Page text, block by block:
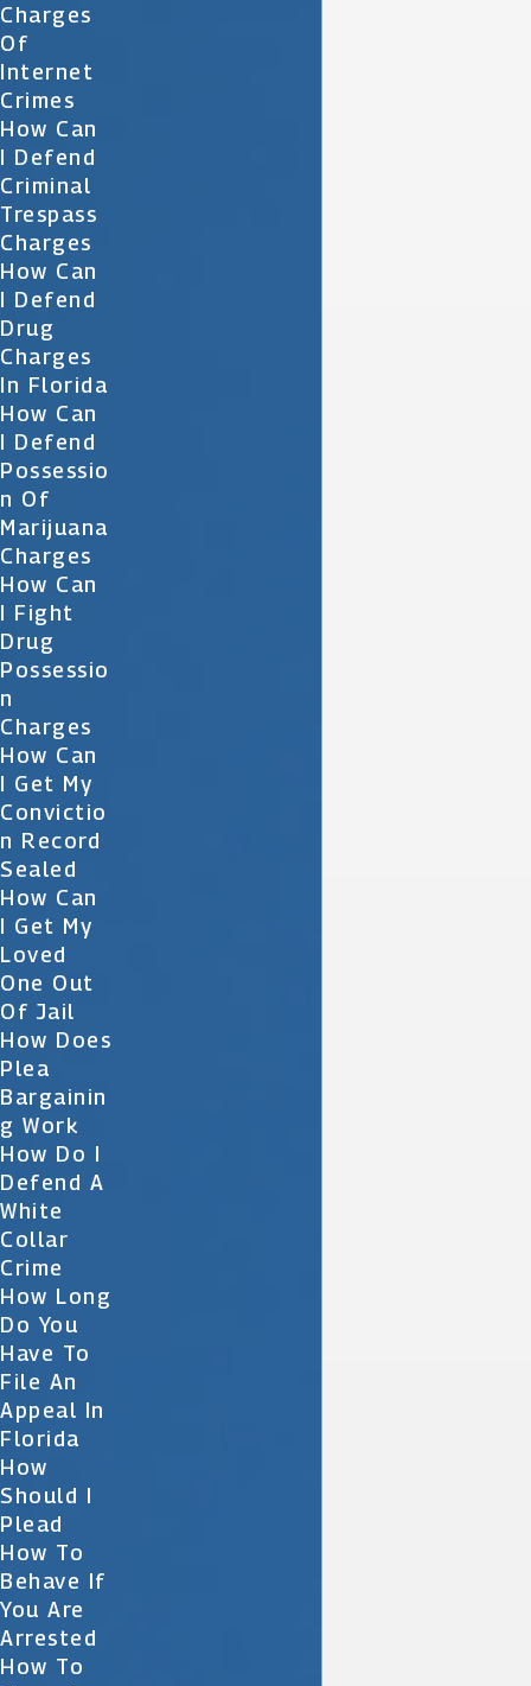
Charges
Of
Internet
Crimes
How Can
I Defend
Criminal
Trespass
Charges
How Can
I Defend
Drug
Charges
In Florida
How Can
I Defend
Possessio
N Of
Marijuana
Charges
How Can
I Fight
Drug
Possessio
N
Charges
How Can
I Get My
Convictio
N Record
Sealed
How Can
I Get My
Loved
One Out
Of Jail
How Does
Plea
Bargainin
G Work
How Do I
Defend A
White
Collar
Crime
How Long
Do You
Have To
File An
Appeal In
Florida
How
Should I
Plead
How To
Behave If
You Are
Arrested
How To